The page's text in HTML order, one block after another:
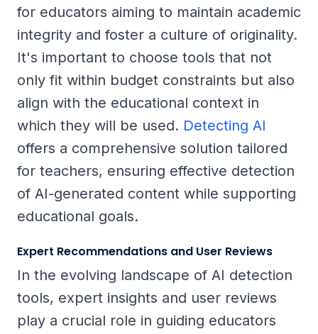
for educators aiming to maintain academic
integrity and foster a culture of originality.
It's important to choose tools that not
only fit within budget constraints but also
align with the educational context in
which they will be used. Detecting AI
offers a comprehensive solution tailored
for teachers, ensuring effective detection
of AI-generated content while supporting
educational goals.
Expert Recommendations and User Reviews
In the evolving landscape of AI detection
tools, expert insights and user reviews
play a crucial role in guiding educators